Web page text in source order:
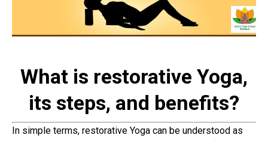
What is restorative Yoga,
its steps, and benefits?
In simple terms, restorative Yoga can be understood as